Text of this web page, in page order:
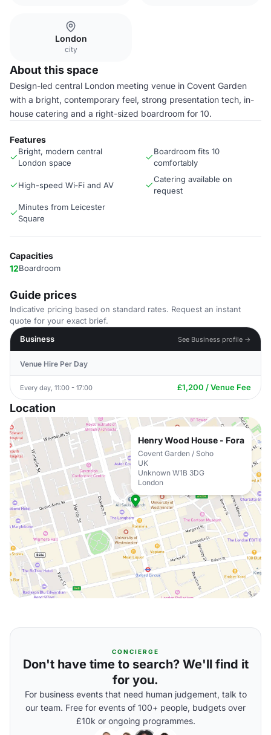
London
city
About this space
Design-led central London meeting venue in Covent Garden
with a bright, contemporary feel, strong presentation tech, in-
house catering and a right-sized boardroom for 10.
Features
Bright, modern central
London space
Boardroom fits 10
comfortably
High-speed Wi‑Fi and AV
Catering available on
request
Minutes from Leicester
Square
Capacities
12Boardroom
Guide prices
Indicative pricing based on standard rates. Request an instant
quote for your exact brief.
Business
See Business profile →
Venue Hire Per Day
Every day, 11:00 - 17:00 £1,200 / Venue Fee
Location
Henry Wood House - Fora
Covent Garden / Soho
UK
Unknown W1B 3DG
London
CONCIERGE
Don't have time to search? We'll find it
for you.
For business events that need human judgement, talk to
our team. Free for events of 100+ people, budgets over
£10k or ongoing programmes.